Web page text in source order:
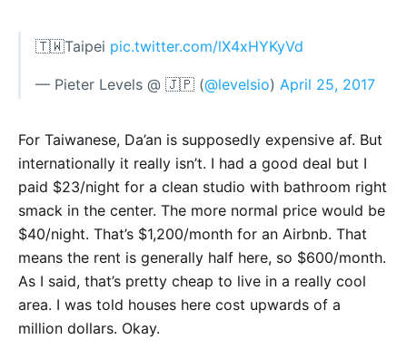
🇹🇼Taipei pic.twitter.com/lX4xHYKyVd
— Pieter Levels @ 🇯🇵 (@levelsio) April 25, 2017
For Taiwanese, Da’an is supposedly expensive af. But
internationally it really isn’t. I had a good deal but I
paid $23/night for a clean studio with bathroom right
smack in the center. The more normal price would be
$40/night. That’s $1,200/month for an Airbnb. That
means the rent is generally half here, so $600/month.
As I said, that’s pretty cheap to live in a really cool
area. I was told houses here cost upwards of a
million dollars. Okay.